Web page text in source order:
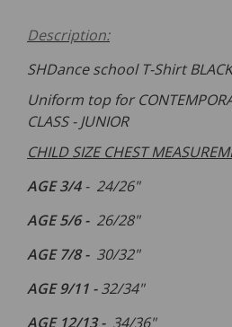
Description:
SHDance school T-Shirt BLACK
Uniform top for
CLASS - JUNIOR
CHILD SIZE CHEST
AGE 3/4- 24/26"
AGE 5/6 - 26/28"
AGE 7/8 - 30/32"
AGE 9/11 -32/34"
AGE 12/13 - 34/36"